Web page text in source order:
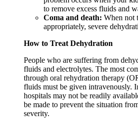
to remove excess fluids and
Coma and death: When not
appropriately, severe
How to Treat Dehydration
People who are suffering from
fluids and electrolytes. The most
through oral rehydration therapy
fluids must be given intravenously.
hospitals may not be readily
be made to prevent the situation
severity.